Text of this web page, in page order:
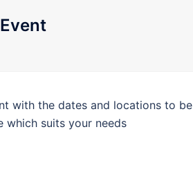
with the dates and locations to be
which suits your needs